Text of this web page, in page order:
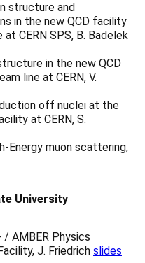
structure and
in the new QCD facility
CERN SPS, B. Badelek
in the new QCD
line at CERN, V.
off nuclei at the
at CERN, S.
Energy muon scattering,
University
/ AMBER Physics
J. Friedrich slides